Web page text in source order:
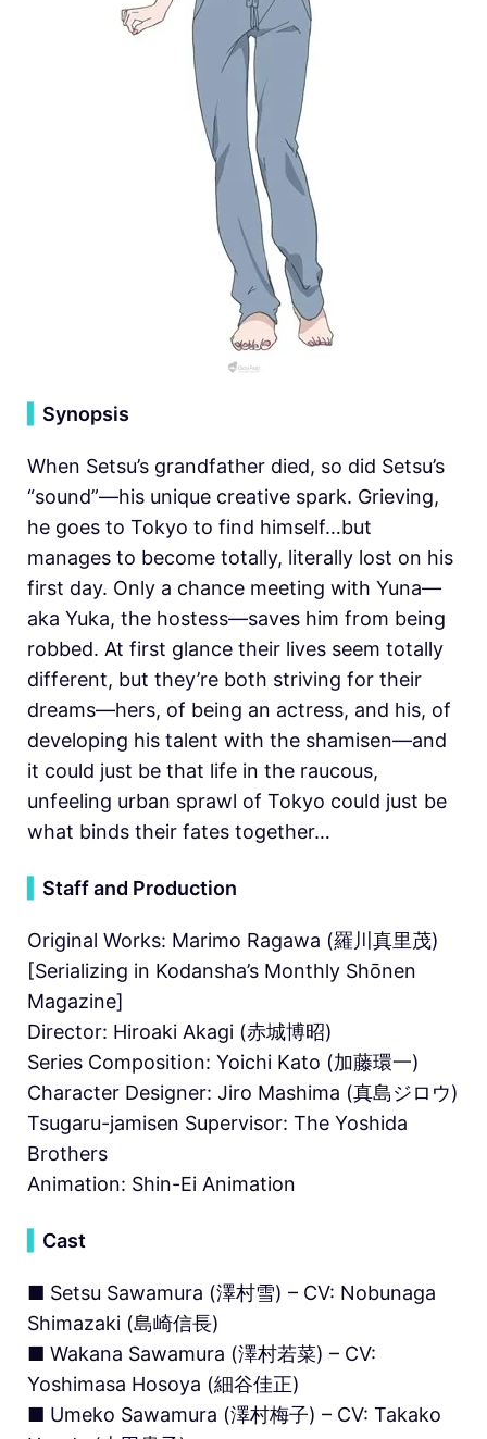
Synopsis
When Setsu’s grandfather died, so did Setsu’s
“sound”—his unique creative spark. Grieving,
he goes to Tokyo to find himself…but
manages to become totally, literally lost on his
first day. Only a chance meeting with Yuna—
aka Yuka, the hostess—saves him from being
robbed. At first glance their lives seem totally
different, but they’re both striving for their
dreams—hers, of being an actress, and his, of
developing his talent with the shamisen—and
it could just be that life in the raucous,
unfeeling urban sprawl of Tokyo could just be
what binds their fates together…
Staff and Production
Original Works: Marimo Ragawa (羅川真里茂)
[Serializing in Kodansha’s Monthly Shōnen
Magazine]
Director: Hiroaki Akagi (赤城博昭)
Series Composition: Yoichi Kato (加藤環一)
Character Designer: Jiro Mashima (真島ジロウ)
Tsugaru-jamisen Supervisor: The Yoshida
Brothers
Animation: Shin-Ei Animation
Cast
■ Setsu Sawamura (澤村雪) – CV: Nobunaga
Shimazaki (島崎信長)
■ Wakana Sawamura (澤村若菜) – CV:
Yoshimasa Hosoya (細谷佳正)
■ Umeko Sawamura (澤村梅子) – CV: Takako